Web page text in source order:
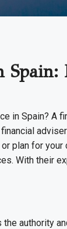
in Spain? A
plan for
With their
authority